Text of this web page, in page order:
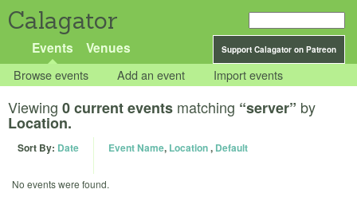
Calagator
Support Calagator on Patreon
Events Venues
Browse events Add an event Import events
Viewing 0 current events matching “server” by
Location.
Sort By: Date Event Name, Location, Default
No events were found.